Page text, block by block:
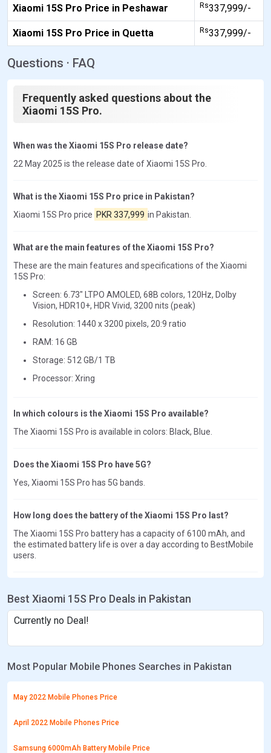
Xiaomi 15S Pro Price in Peshawar Rs337,999/-
Xiaomi 15S Pro Price in Quetta Rs337,999/-
Questions · FAQ
Frequently asked questions about the
Xiaomi 15S Pro.
When was the Xiaomi 15S Pro release date?
22 May 2025 is the release date of Xiaomi 15S Pro.
What is the Xiaomi 15S Pro price in Pakistan?
Xiaomi 15S Pro price PKR 337,999 in Pakistan.
What are the main features of the Xiaomi 15S Pro?
These are the main features and specifications of the Xiaomi
15S Pro:
Screen: 6.73" LTPO AMOLED, 68B colors, 120Hz, Dolby
Vision, HDR10+, HDR Vivid, 3200 nits (peak)
Resolution: 1440 x 3200 pixels, 20:9 ratio
RAM: 16 GB
Storage: 512 GB/1 TB
Processor: Xring
In which colours is the Xiaomi 15S Pro available?
The Xiaomi 15S Pro is available in colors: Black, Blue.
Does the Xiaomi 15S Pro have 5G?
Yes, Xiaomi 15S Pro has 5G bands.
How long does the battery of the Xiaomi 15S Pro last?
The Xiaomi 15S Pro battery has a capacity of 6100 mAh, and
the estimated battery life is over a day according to BestMobile
users.
Best Xiaomi 15S Pro Deals in Pakistan
Currently no Deal!
Most Popular Mobile Phones Searches in Pakistan
May 2022 Mobile Phones Price
April 2022 Mobile Phones Price
Samsung 6000mAh Battery Mobile Price